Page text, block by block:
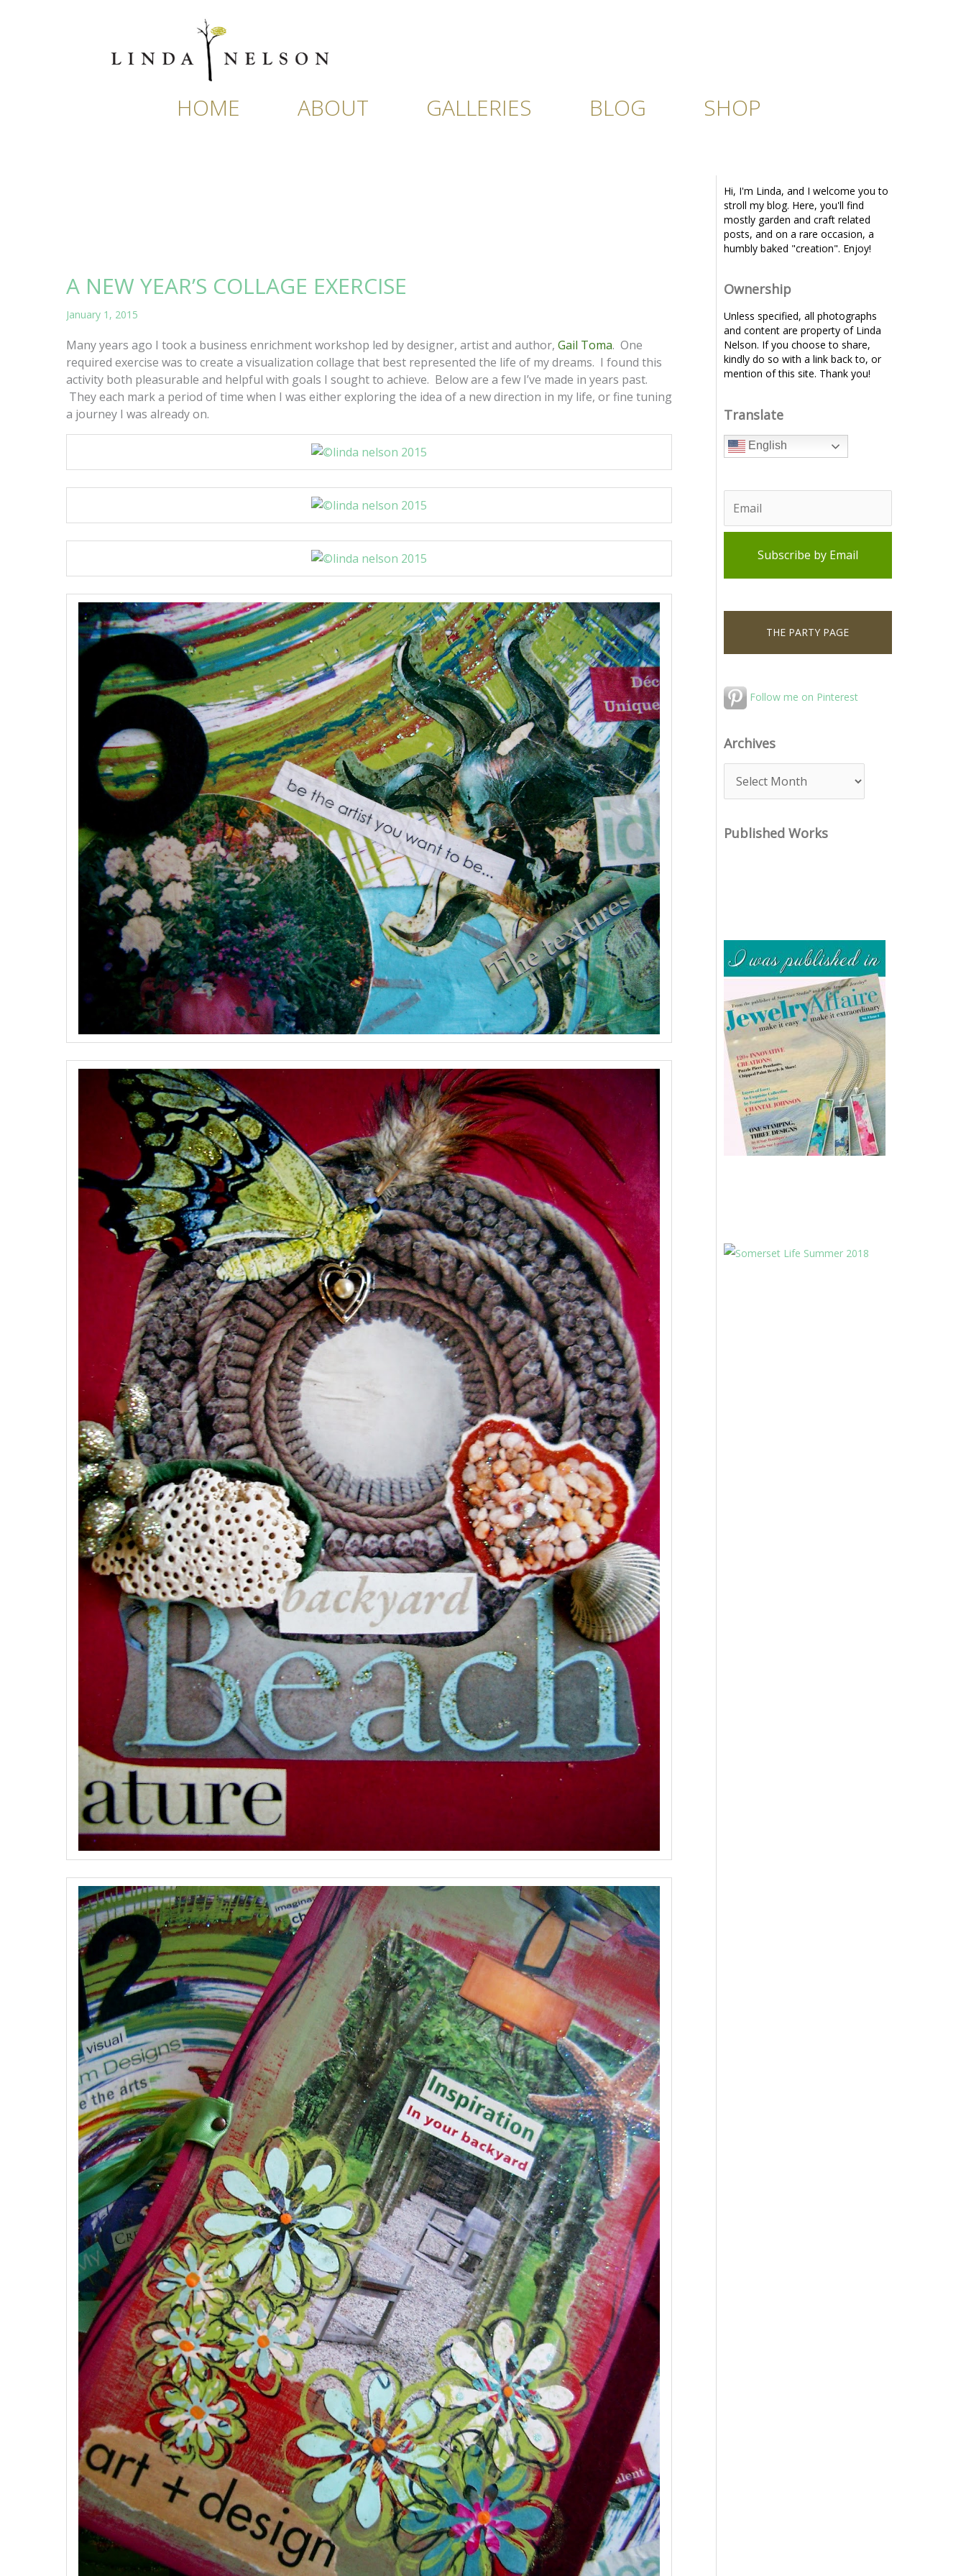
HOME ABOUT GALLERIES BLOG SHOP
A NEW YEAR’S COLLAGE EXERCISE
January 1, 2015
Many years ago I took a business enrichment workshop led by designer, artist and author, Gail Toma. One
required exercise was to create a visualization collage that best represented the life of my dreams. I found this
activity both pleasurable and helpful with goals I sought to achieve. Below are a few I’ve made in years past.
They each mark a period of time when I was either exploring the idea of a new direction in my life, or fine tuning
a journey I was already on.
Hi, I'm Linda, and I welcome you to
stroll my blog. Here, you'll find
mostly garden and craft related
posts, and on a rare occasion, a
humbly baked "creation". Enjoy!
Ownership
Unless specified, all photographs
and content are property of Linda
Nelson. If you choose to share,
kindly do so with a link back to, or
mention of this site. Thank you!
Translate
English
THE PARTY PAGE
Follow me on Pinterest
Archives
h
Published Works